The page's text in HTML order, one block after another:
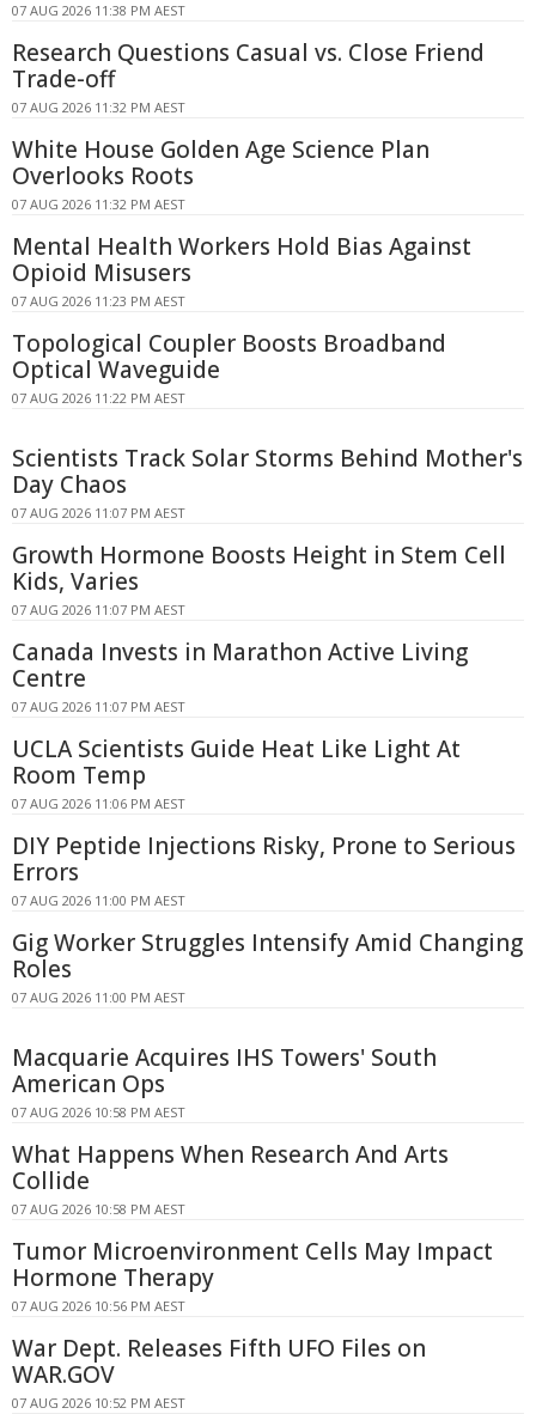
07 AUG 2026 11:38 PM AEST
Research Questions Casual vs. Close Friend
Trade-off
07 AUG 2026 11:32 PM AEST
White House Golden Age Science Plan
Overlooks Roots
07 AUG 2026 11:32 PM AEST
Mental Health Workers Hold Bias Against
Opioid Misusers
07 AUG 2026 11:23 PM AEST
Topological Coupler Boosts Broadband
Optical Waveguide
07 AUG 2026 11:22 PM AEST
Scientists Track Solar Storms Behind Mother's
Day Chaos
07 AUG 2026 11:07 PM AEST
Growth Hormone Boosts Height in Stem Cell
Kids, Varies
07 AUG 2026 11:07 PM AEST
Canada Invests in Marathon Active Living
Centre
07 AUG 2026 11:07 PM AEST
UCLA Scientists Guide Heat Like Light At
Room Temp
07 AUG 2026 11:06 PM AEST
DIY Peptide Injections Risky, Prone to Serious
Errors
07 AUG 2026 11:00 PM AEST
Gig Worker Struggles Intensify Amid Changing
Roles
07 AUG 2026 11:00 PM AEST
Macquarie Acquires IHS Towers' South
American Ops
07 AUG 2026 10:58 PM AEST
What Happens When Research And Arts
Collide
07 AUG 2026 10:58 PM AEST
Tumor Microenvironment Cells May Impact
Hormone Therapy
07 AUG 2026 10:56 PM AEST
War Dept. Releases Fifth UFO Files on
WAR.GOV
07 AUG 2026 10:52 PM AEST